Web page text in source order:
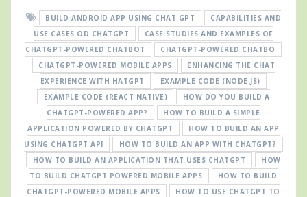
BUILD ANDROID APP USING CHAT GPT
CAPABILITIES AND
USE CASES OD CHATGPT
CASE STUDIES AND EXAMPLES OF
CHATGPT-POWERED CHATBOT
CHATGPT-POWERED CHATBO
CHATGPT-POWERED MOBILE APPS
ENHANCING THE CHAT
EXPERIENCE WITH HATGPT
EXAMPLE CODE (NODE.JS)
EXAMPLE CODE (REACT NATIVE)
HOW DO YOU BUILD A
CHATGPT-POWERED APP?
HOW TO BUILD A SIMPLE
APPLICATION POWERED BY CHATGPT
HOW TO BUILD AN APP
USING CHATGPT API
HOW TO BUILD AN APP WITH CHATGPT?
HOW TO BUILD AN APPLICATION THAT USES CHATGPT
HOW
TO BUILD CHATGPT POWERED MOBILE APPS
HOW TO BUILD
CHATGPT-POWERED MOBILE APPS
HOW TO USE CHATGPT TO